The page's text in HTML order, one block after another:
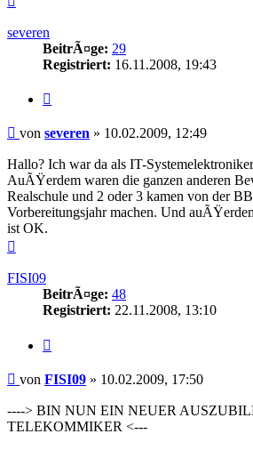
severen
BeitrÃ¤ge: 29
Registriert: 16.11.2008, 19:43
Beitrag
von severen » 10.02.2009, 12:49
Hallo? Ich war da als IT-
AuÃŸerdem waren die ganzen anderen
Realschule und 2 oder 3 kamen von der
Vorbereitungsjahr machen. Und
ist OK.
FISI09
BeitrÃ¤ge: 48
Registriert: 22.11.2008, 13:10
Beitrag
von FISI09 » 10.02.2009, 17:50
----> BIN NUN EIN NEUER
TELEKOMMIKER <---